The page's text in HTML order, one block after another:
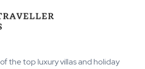
the top luxury villas and holiday